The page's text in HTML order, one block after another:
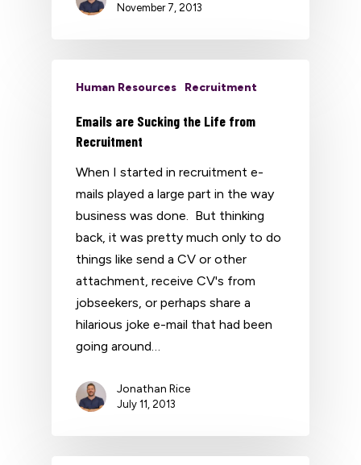
November 7, 2013
Human Resources Recruitment
Emails are Sucking the Life from
Recruitment
When I started in recruitment e-
mails played a large part in the way
business was done. But thinking
back, it was pretty much only to do
things like send a CV or other
attachment, receive CV's from
jobseekers, or perhaps share a
hilarious joke e-mail that had been
going around…
Jonathan Rice
July 11, 2013